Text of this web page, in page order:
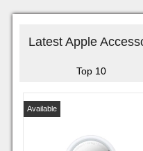
Latest Apple
Top 10
Available